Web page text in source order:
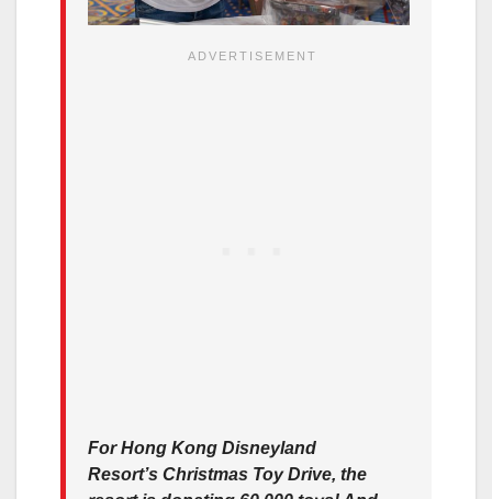
For Hong Kong Disneyland
Resort’s Christmas Toy Drive, the